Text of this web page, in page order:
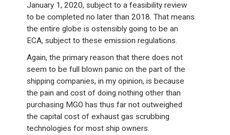
January 1, 2020, subject to a feasibility review
to be completed no later than 2018. That means
the entire globe is ostensibly going to be an
ECA, subject to these emission regulations.
Again, the primary reason that there does not
seem to be full blown panic on the part of the
shipping companies, in my opinion, is because
the pain and cost of doing nothing other than
purchasing MGO has thus far not outweighed
the capital cost of exhaust gas scrubbing
technologies for most ship owners.